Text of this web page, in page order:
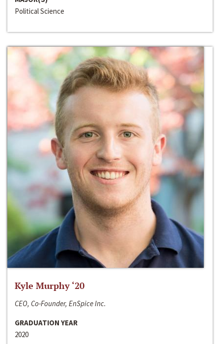
Political Science
Kyle Murphy ‘20
CEO, Co-Founder, EnSpice Inc.
GRADUATION YEAR
2020